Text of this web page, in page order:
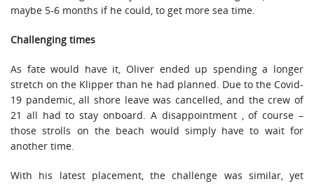
maybe 5-6 months if he could, to get more sea time.
Challenging times
As fate would have it, Oliver ended up spending a longer
stretch on the Klipper than he had planned. Due to the Covid-
19 pandemic, all shore leave was cancelled, and the crew of
21 all had to stay onboard. A disappointment , of course –
those strolls on the beach would simply have to wait for
another time.
With his latest placement, the challenge was similar, yet